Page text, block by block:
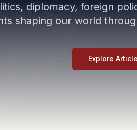
diplomacy, foreign
shaping our world
Explore